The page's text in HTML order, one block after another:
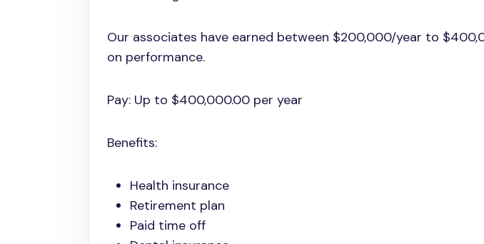
Our associates have earned between $200,000/year to
on performance.
Pay: Up to $400,000.00 per year
Benefits:
Health insurance
Retirement plan
Paid time off